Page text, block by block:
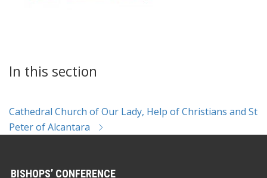
In this section
Cathedral Church of Our Lady, Help of Christians and St
Peter of Alcantara
BISHOPS’ CONFERENCE